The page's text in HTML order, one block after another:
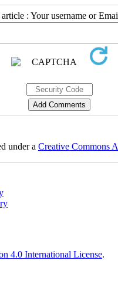
: Your username or
under a Creative Commons
4.0 International License.